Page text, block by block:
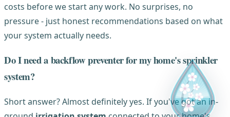
costs before we start any work. No surprises, no
pressure - just honest recommendations based on what
your system actually needs.
Do I need a backflow preventer for my home's sprinkler
system?
Short answer? Almost definitely yes. If you've got an in-